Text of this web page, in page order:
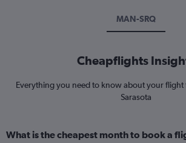
MAN-SRQ
Cheapflights
Everything you need to know about your flight
Sarasota
What is the cheapest month to book a